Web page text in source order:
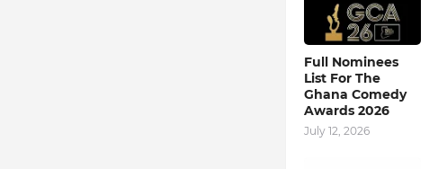
Full Nominees
List For The
Ghana Comedy
Awards 2026
July 12, 2026